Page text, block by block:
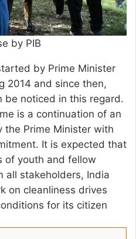
by PIB
by Prime Minister
2014 and since then,
be noticed in this regard.
is a continuation of an
the Prime Minister with
It is expected that
of youth and fellow
all stakeholders, India
on cleanliness drives
for its citizen